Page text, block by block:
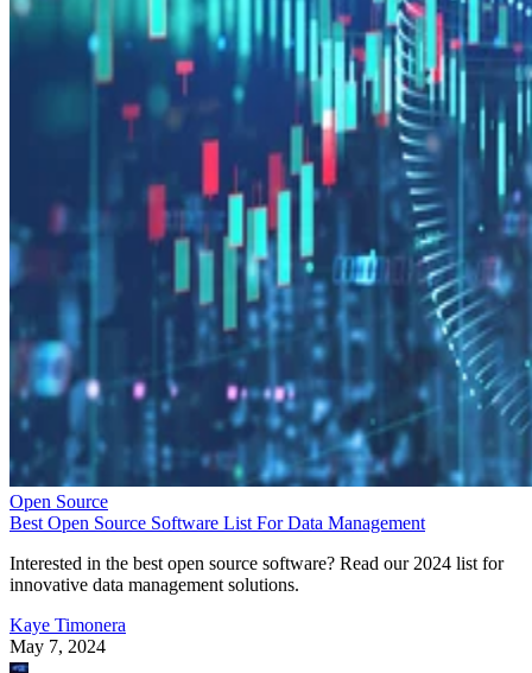
Open Source
Best Open Source Software List For Data Management
Interested in the best open source software? Read our 2024 list for
innovative data management solutions.
Kaye Timonera
May 7, 2024